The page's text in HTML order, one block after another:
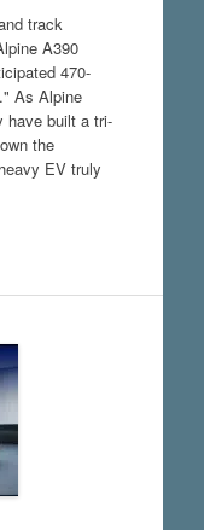
track
A390
470-
As Alpine
have built a tri-
the
EV truly